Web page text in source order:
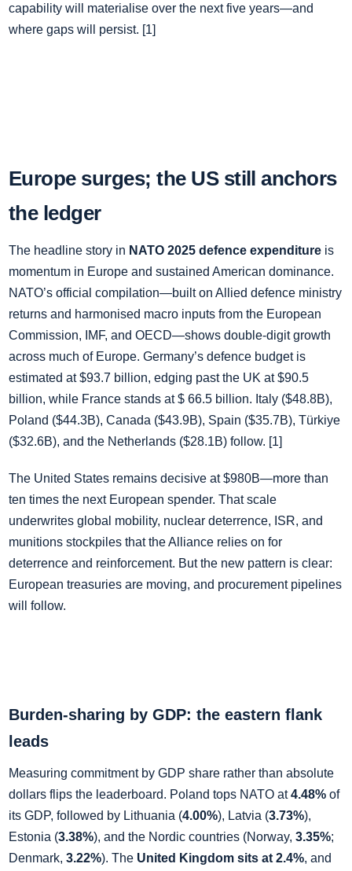
capability will materialise over the next five years—and
where gaps will persist. [1]
Europe surges; the US still anchors
the ledger
The headline story in NATO 2025 defence expenditure is
momentum in Europe and sustained American dominance.
NATO’s official compilation—built on Allied defence ministry
returns and harmonised macro inputs from the European
Commission, IMF, and OECD—shows double‑digit growth
across much of Europe. Germany’s defence budget is
estimated at $93.7 billion, edging past the UK at $90.5
billion, while France stands at $ 66.5 billion. Italy ($48.8B),
Poland ($44.3B), Canada ($43.9B), Spain ($35.7B), Türkiye
($32.6B), and the Netherlands ($28.1B) follow. [1]
The United States remains decisive at $980B—more than
ten times the next European spender. That scale
underwrites global mobility, nuclear deterrence, ISR, and
munitions stockpiles that the Alliance relies on for
deterrence and reinforcement. But the new pattern is clear:
European treasuries are moving, and procurement pipelines
will follow.
Burden‑sharing by GDP: the eastern flank
leads
Measuring commitment by GDP share rather than absolute
dollars flips the leaderboard. Poland tops NATO at4.48% of
its GDP, followed by Lithuania (4.00%), Latvia (3.73%),
Estonia (3.38%), and the Nordic countries (Norway, 3.35%;
Denmark, 3.22%). The United Kingdom sits at 2.4%, and